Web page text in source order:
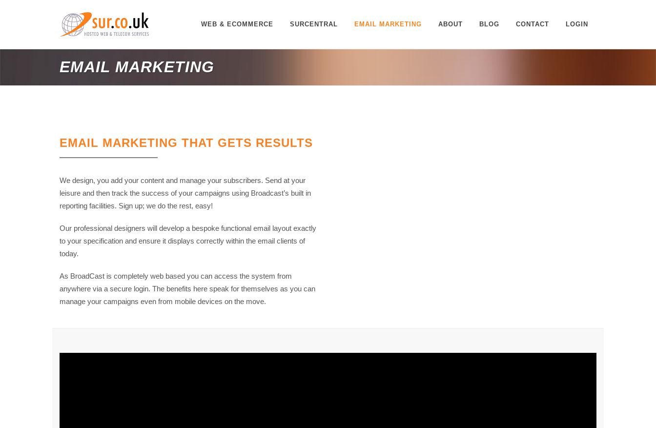
WEB & ECOMMERCE SURCENTRAL EMAIL MARKETING ABOUT BLOG CONTACT LOGIN
EMAIL MARKETING
EMAIL MARKETING THAT GETS RESULTS
We design, you add your content and manage your subscribers. Send at your
leisure and then track the success of your campaigns using Broadcast’s built in
reporting facilities. Sign up; we do the rest, easy!
Our professional designers will develop a bespoke functional email layout exactly
to your specification and ensure it displays correctly within the email clients of
today.
As BroadCast is completely web based you can access the system from
anywhere via a secure login. The benefits here speak for themselves as you can
manage your campaigns even from mobile devices on the move.